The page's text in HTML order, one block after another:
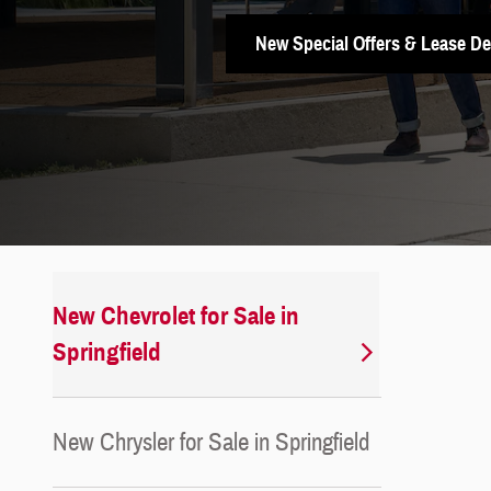
New Special Offers & Lease
New Chevrolet for Sale in
Springfield
New Chrysler for Sale in Springfield